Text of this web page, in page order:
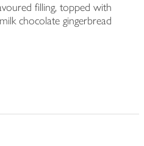
filling, topped with
chocolate gingerbread